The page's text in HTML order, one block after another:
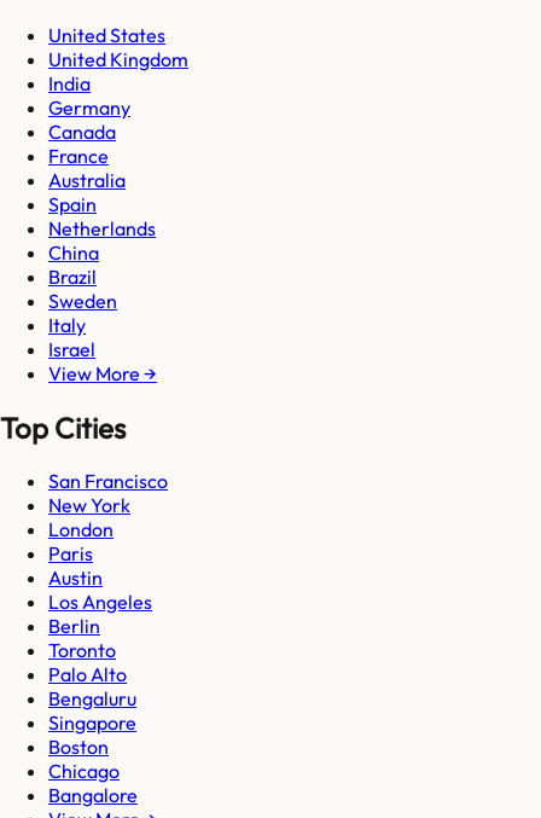
United States
United Kingdom
India
Germany
Canada
France
Australia
Spain
Netherlands
China
Brazil
Sweden
Italy
Israel
View More →
Top Cities
San Francisco
New York
London
Paris
Austin
Los Angeles
Berlin
Toronto
Palo Alto
Bengaluru
Singapore
Boston
Chicago
Bangalore